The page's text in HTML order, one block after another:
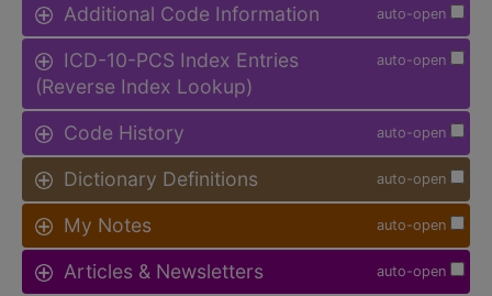
auto-open
Additional Code Information
auto-open
ICD-10-PCS Index Entries
(Reverse Index Lookup)
auto-open
Code History
auto-open
Dictionary Definitions
auto-open
My Notes
auto-open
Articles & Newsletters